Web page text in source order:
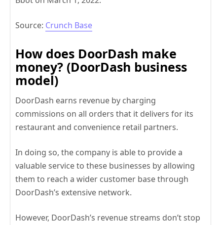
Source: Crunch Base
How does DoorDash make
money? (DoorDash business
model)
DoorDash earns revenue by charging
commissions on all orders that it delivers for its
restaurant and convenience retail partners.
In doing so, the company is able to provide a
valuable service to these businesses by allowing
them to reach a wider customer base through
DoorDash’s extensive network.
However, DoorDash’s revenue streams don’t stop